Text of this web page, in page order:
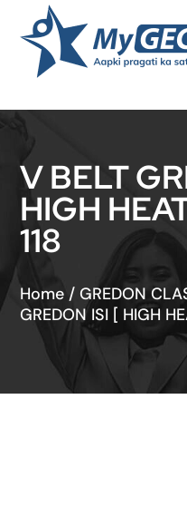
V BELT
HIGH
118
Home /GREDON
GREDON ISI [ HIGH